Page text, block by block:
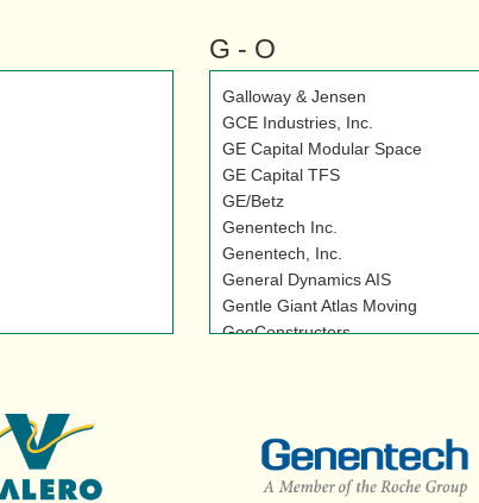
G - O
Galloway & Jensen
GCE Industries, Inc.
GE Capital Modular Space
GE Capital TFS
GE/Betz
Genentech Inc.
Genentech, Inc.
General Dynamics AIS
Gentle Giant Atlas Moving
GeoConstructors
Gleason Family Foundation
Glendon Company
Global Diving & Salvage